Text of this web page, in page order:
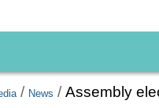
/ News /Assembly